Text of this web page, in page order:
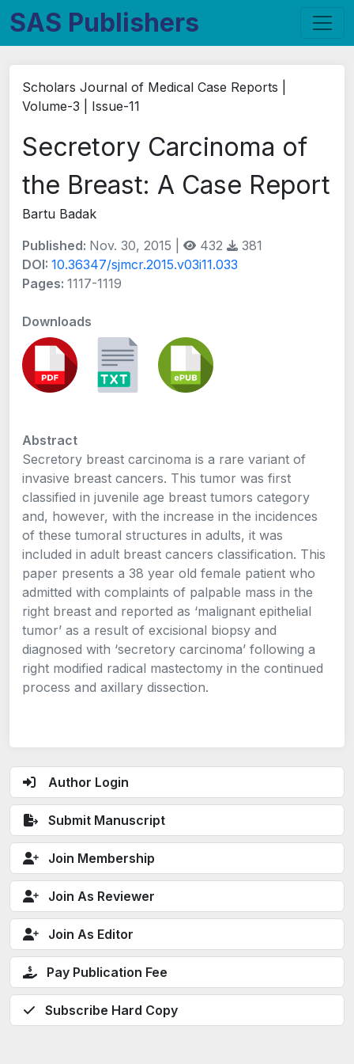
SAS Publishers
Author Login
Submit Manuscript
Join Membership
Join As Reviewer
Join As Editor
Pay Publication Fee
Subscribe Hard Copy
Scholars Journal of Medical Case Reports |
Volume-3 | Issue-11
Secretory Carcinoma of
the Breast: A Case Report
Bartu Badak
Published: Nov. 30, 2015 | 432
381
DOI: 10.36347/sjmcr.2015.v03i11.033
Pages: 1117-1119
Downloads
Abstract
Secretory breast carcinoma is a rare variant of
invasive breast cancers. This tumor was first
classified in juvenile age breast tumors category
and, however, with the increase in the incidences
of these tumoral structures in adults, it was
included in adult breast cancers classification. This
paper presents a 38 year old female patient who
admitted with complaints of palpable mass in the
right breast and reported as ‘malignant epithelial
tumor’ as a result of excisional biopsy and
diagnosed with ‘secretory carcinoma’ following a
right modified radical mastectomy in the continued
process and axillary dissection.